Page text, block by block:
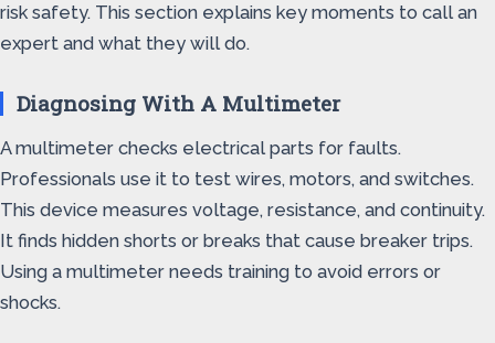
risk safety. This section explains key moments to call an
expert and what they will do.
Diagnosing With A Multimeter
A multimeter checks electrical parts for faults.
Professionals use it to test wires, motors, and switches.
This device measures voltage, resistance, and continuity.
It finds hidden shorts or breaks that cause breaker trips.
Using a multimeter needs training to avoid errors or
shocks.